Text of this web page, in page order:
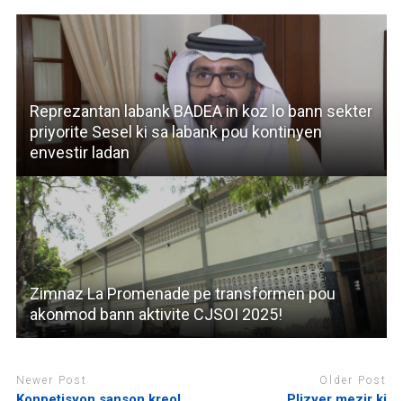
Reprezantan labank BADEA in koz lo bann sekter
priyorite Sesel ki sa labank pou kontinyen
envestir ladan
Zimnaz La Promenade pe transformen pou
akonmod bann aktivite CJSOI 2025!
Newer Post Older Post